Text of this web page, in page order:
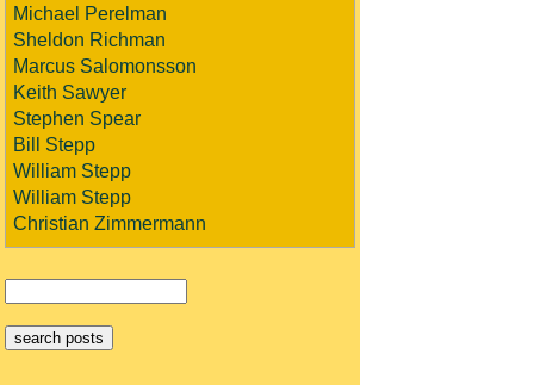
Michael Perelman
Sheldon Richman
Marcus Salomonsson
Keith Sawyer
Stephen Spear
Bill Stepp
William Stepp
William Stepp
Christian Zimmermann